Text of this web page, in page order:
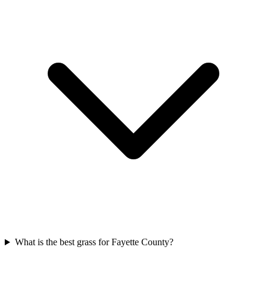
What is the best grass for Fayette County?